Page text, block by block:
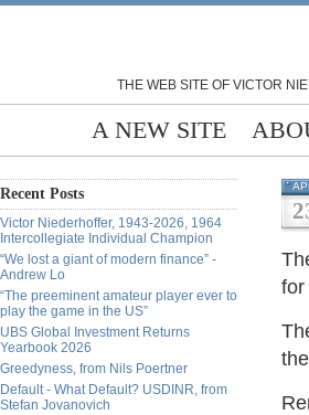
THE WEB SITE OF VICTOR
A NEW SITE
Recent Posts
Victor Niederhoffer, 1943-2026, 1964
Intercollegiate Individual Champion
“We lost a giant of modern finance” -
Andrew Lo
“The preeminent amateur player ever to
play the game in the US”
UBS Global Investment Returns
Yearbook 2026
Greedyness, from Nils Poertner
Default - What Default? USDINR, from
Stefan Jovanovich
for